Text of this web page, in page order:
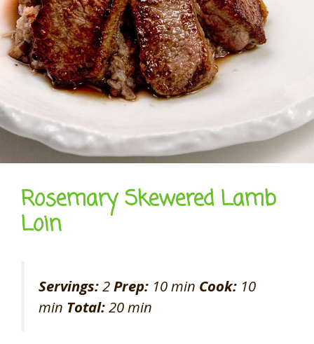
Rosemary Skewered Lamb
Loin
Servings:2Prep: 10 min Cook: 10
min Total:20 min